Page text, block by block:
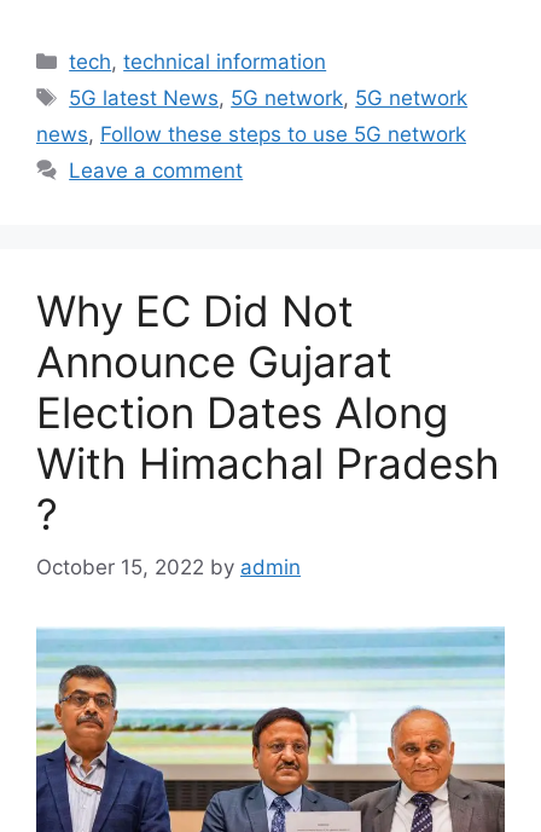
Categories
tech,technical information
Tags
5G latest News, 5G network, 5G network
news, Follow these steps to use 5G network
Leave a comment
Why EC Did Not
Announce Gujarat
Election Dates Along
With Himachal Pradesh
?
October 15, 2022 by admin